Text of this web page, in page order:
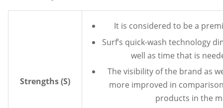
Strengths (S)
It is considered to be a
Surf’s quick-wash technology
well as time that is
The visibility of the brand as
more improved in
products in the